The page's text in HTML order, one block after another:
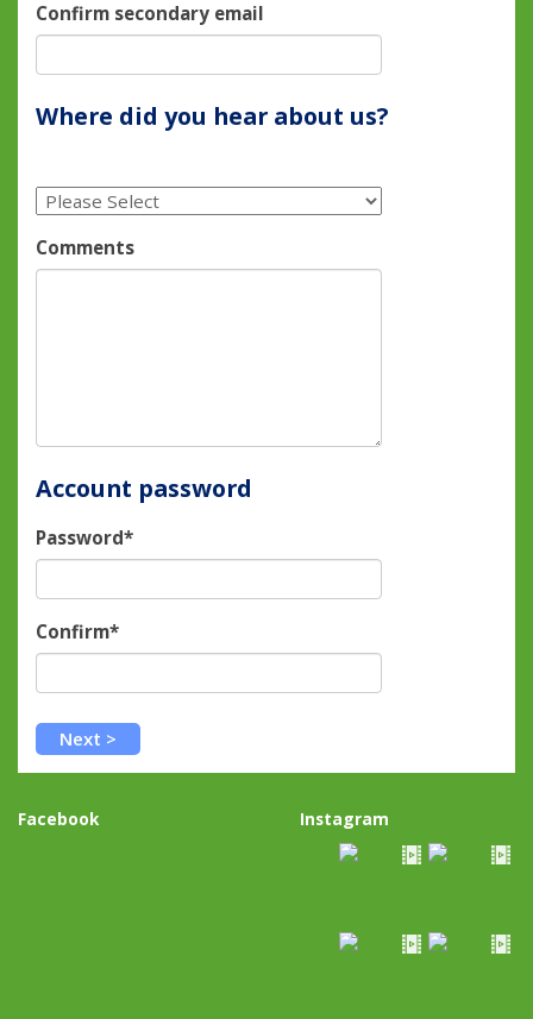
Confirm secondary email
Where did you hear about us?
Comments
Account password
Password*
Confirm*
Facebook Instagram